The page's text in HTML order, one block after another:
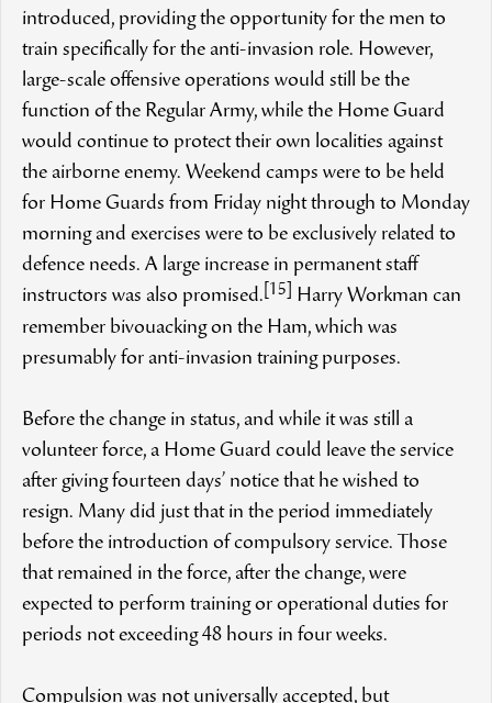
introduced, providing the opportunity for the men to
train specifically for the anti-invasion role. However,
large-scale offensive operations would still be the
function of the Regular Army, while the Home Guard
would continue to protect their own localities against
the airborne enemy. Weekend camps were to be held
for Home Guards from Friday night through to Monday
morning and exercises were to be exclusively related to
defence needs. A large increase in permanent staff
instructors was also promised. [15]
Harry Workman can
remember bivouacking on the Ham, which was
presumably for anti-invasion training purposes.
Before the change in status, and while it was still a
volunteer force, a Home Guard could leave the service
after giving fourteen days’ notice that he wished to
resign. Many did just that in the period immediately
before the introduction of compulsory service. Those
that remained in the force, after the change, were
expected to perform training or operational duties for
periods not exceeding 48 hours in four weeks.
Compulsion was not universally accepted, but